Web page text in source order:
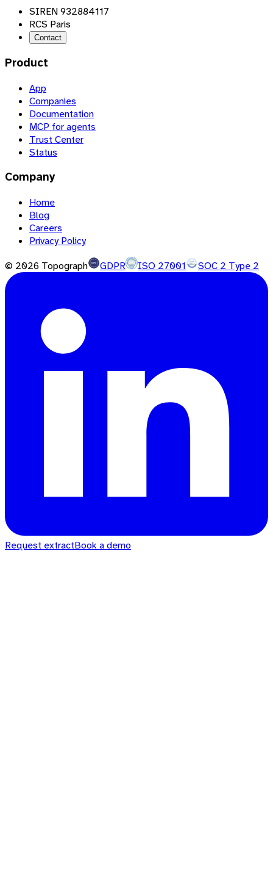
SIREN 932884117
RCS Paris
Contact
Product
App
Companies
Documentation
MCP for agents
Trust Center
Status
Company
Home
Blog
Careers
Privacy Policy
© 2026 Topograph GDPR ISO 27001 SOC 2 Type 2
Request extractBook a demo